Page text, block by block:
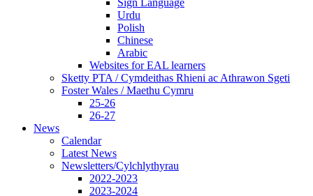
Sign Language
Urdu
Polish
Chinese
Arabic
Websites for EAL learners
Sketty PTA / Cymdeithas Rhieni ac Athrawon Sgeti
Foster Wales / Maethu Cymru
25-26
26-27
News
Calendar
Latest News
Newsletters/Cylchlythyrau
2022-2023
2023-2024